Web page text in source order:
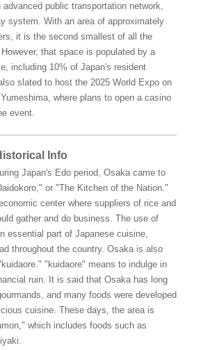
public transportation network,
system. With an area of approximately
it is the second smallest of all the
that space is populated by a
including 10% of Japan's resident
slated to host the 2025 World Expo on
where plans to open a casino
event.
Info
Japan's Edo period, Osaka came to
or "The Kitchen of the Nation."
center where suppliers of rice and
gather and do business. The use of
essential part of Japanese cuisine,
throughout the country. Osaka is also
"kuidaore" means to indulge in
ruin. It is said that Osaka has long
and many foods were developed
cuisine. These days, the area is
which includes foods such as